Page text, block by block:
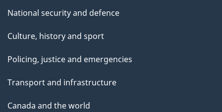
National security and defence
Culture, history and sport
Policing, justice and emergencies
Transport and infrastructure
Canada and the world